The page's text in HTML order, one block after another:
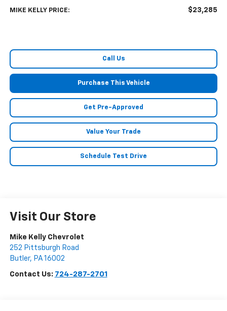
MIKE KELLY PRICE: $23,285
Call Us
Purchase This Vehicle
Get Pre-Approved
Value Your Trade
Schedule Test Drive
Visit Our Store
Mike Kelly Chevrolet
252 Pittsburgh Road
Butler, PA 16002
Contact Us: 724-287-2701